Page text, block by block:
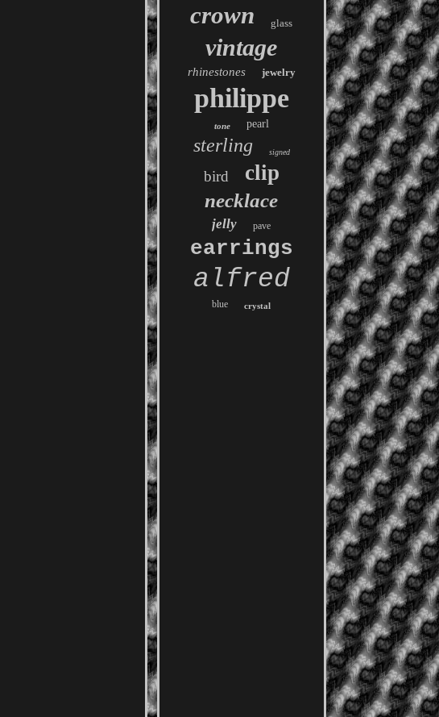
crown glass
vintage
rhinestones jewelry
philippe
tone pearl
sterling signed
bird clip
necklace
jelly pave
earrings
alfred
blue crystal